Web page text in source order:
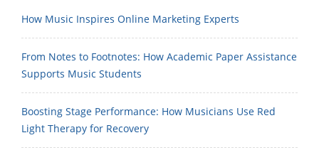
How Music Inspires Online Marketing Experts
From Notes to Footnotes: How Academic Paper Assistance
Supports Music Students
Boosting Stage Performance: How Musicians Use Red
Light Therapy for Recovery